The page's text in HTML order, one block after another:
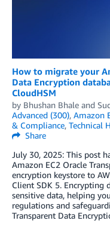
How to migrate your
Data Encryption
CloudHSM
by Bhushan Bhale and
Advanced (300), Amazon
& Compliance, Technical
Share
July 30, 2025: This post
Amazon EC2 Oracle
encryption keystore to
Client SDK 5. Encrypting
sensitive data, helping
regulations and
Transparent Data